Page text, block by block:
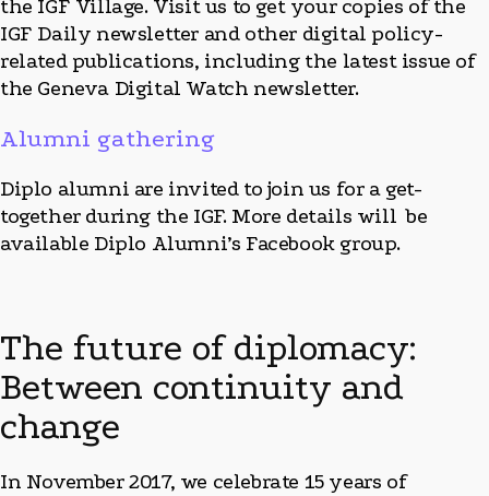
the IGF Village. Visit us to get your copies of the
IGF Daily newsletter and other digital policy-
related publications, including the latest issue of
the Geneva Digital Watch newsletter.
Alumni gathering
Diplo alumni are invited to join us for a get-
together during the IGF. More details will be
available Diplo Alumni’s Facebook group.
The future of diplomacy:
Between continuity and
change
In November 2017, we celebrate 15 years of